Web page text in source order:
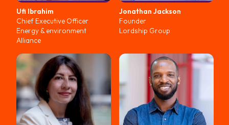
Ufi Ibrahim
Chief Executive Officer
Energy & environment
Alliance
Jonathan Jackson
Founder
Lordship Group